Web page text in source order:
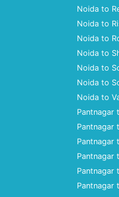
Noida to
Noida to
Noida to
Noida to
Noida to
Noida to
Noida to
Pantnagar
Pantnagar
Pantnagar
Pantnagar
Pantnagar
Pantnagar